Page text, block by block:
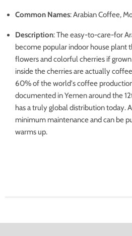
Common Names: Arabian Coffee,
Description:The easy-to-care-for
become popular indoor house plant
flowers and colorful cherries if
inside the cherries are actually
60% of the world's coffee
documented in Yemen around the
has a truly global distribution today.
minimum maintenance and can be
warms up.